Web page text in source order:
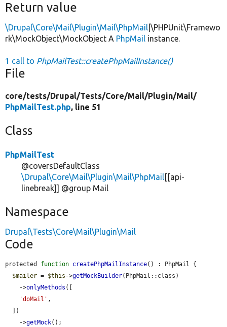
Return value
\Drupal\Core\Mail\Plugin\Mail\PhpMail |\PHPUnit\Framewo
rk\MockObject\MockObject A PhpMail instance.
1 call to PhpMailTest::createPhpMailInstance()
File
core/tests/Drupal/Tests/Core/Mail/Plugin/Mail/
PhpMailTest.php, line 51
Class
PhpMailTest
@coversDefaultClass
\Drupal\Core\Mail\Plugin\Mail\PhpMail[[api-
linebreak]] @group Mail
Namespace
Drupal\Tests\Core\Mail\Plugin\Mail
Code
protected function createPhpMailInstance() : PhpMail {
$mailer = $this ->getMockBuilder(PhpMail::class)
    ->
onlyMethods ([
'doMail' ,
    ->
getMock();